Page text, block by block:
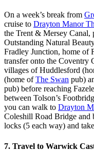
On a week’s break from
cruise to Drayton Manor
the Trent & Mersey Canal,
Outstanding Natural
Fradley Junction, home of
transfer onto the Coventry
villages of Huddlesford
(home ofThe Swan pub)
pub) before reaching
between Tolson’s
you can walk to Drayton
Coleshill Road Bridge and
locks (5 each way) and
7. Travel to Warwick